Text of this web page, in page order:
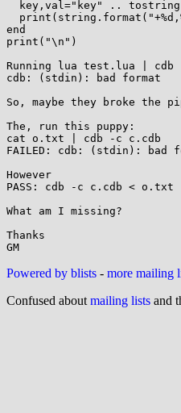
end
print("\n")
Running lua test.lua |
cdb: (stdin): bad format
So, maybe they broke
The, run this puppy:
cat o.txt | cdb -c c.cdb
FAILED: cdb: (stdin): bad
However
PASS: cdb -c c.cdb < o.txt
What am I missing?
Thanks
Powered by blists - more mailing
Confused about mailing lists and